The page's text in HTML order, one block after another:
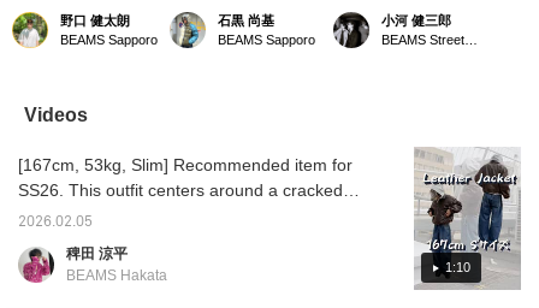
waistband is the key
feature] Introducing the
LEVI'S® BAGGY Barrel
waistband are the key
features. For more
link below. Please follow
us and add us to your
野口 健太朗
BEAMS Sapporo
size S] LEVI'S(R) /
BAGGY Barrel Jeans.
The silhouette is perfect,
of product information!
石黒 尚基
BEAMS Sapporo
listed online, we have
some great denim in
stock! The fit is neither
course, but why not add
a bit of variety to your
usual outfit with a curved
silhouette like this? If
you're interested, be
sure to try them on! I've
attached the details of
the item below! Item
小河 健三郎
Videos
1:10
[167cm, 53kg, Slim] Recommended item for
SS26. This outfit centers around a cracked
piece. Cracking is a process that creates the
appearance of cracks. The reason for this is
to create the appearance of something that
2026.02.05
稗田 涼平
BEAMS Hakata